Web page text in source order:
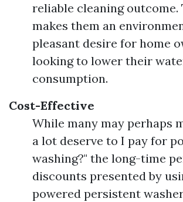
reliable cleaning outcome.
makes them an
pleasant desire for home
looking to lower their
consumption.
Cost-Effective
While many may perhaps
a lot deserve to I pay for
washing?" the long-time
discounts presented by
powered persistent